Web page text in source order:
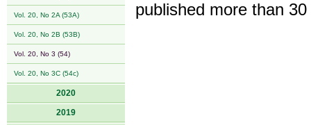
Vol. 20, No 2A (53A)
Vol. 20, No 2B (53B)
Vol. 20, No 3 (54)
Vol. 20, No 3C (54c)
2020
2019
published more than